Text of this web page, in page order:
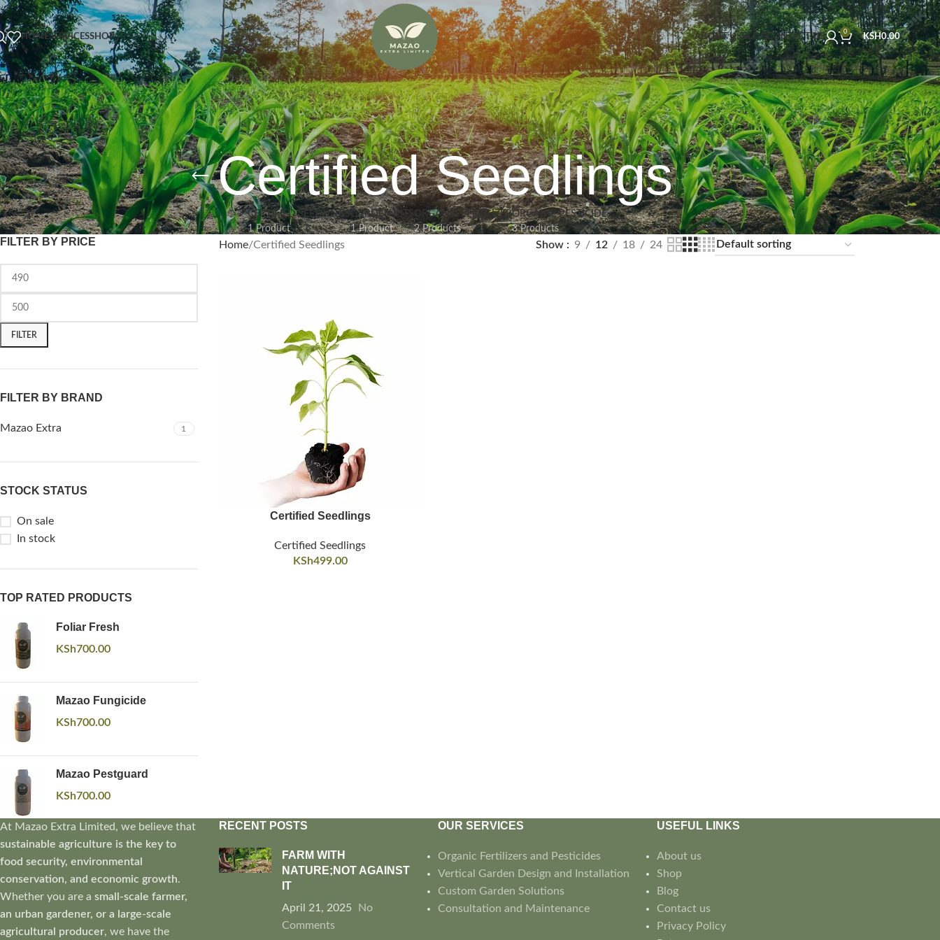
HOMESERVICESSHOP ABOUT USBLOG CONTACT US
0
KSH0.00
Certified Seedlings
CERTIFIED SEEDLINGS
1 Product
GARDEN KITS
1 Product
ORGANIC FERTILIZER
2 Products
ORGANIC PESTICIDE
3 Products
FILTER BY PRICE
FILTER
FILTER BY BRAND
Mazao Extra 1
STOCK STATUS
On sale
In stock
TOP RATED PRODUCTS
Foliar Fresh
KSh700.00
Mazao Fungicide
KSh700.00
Mazao Pestguard
KSh700.00
Home Certified Seedlings Show 9 12 18 24
Certified Seedlings
Certified Seedlings
KSh499.00
At Mazao Extra Limited, we believe that
sustainable agriculture is the key to
food security, environmental
conservation, and economic growth.
Whether you are a small-scale farmer,
an urban gardener, or a large-scale
agricultural producer, we have the
RECENT POSTS
FARM WITH
NATURE;NOT AGAINST
IT
April 21, 2025
No
Comments
OUR SERVICES
Organic Fertilizers and Pesticides
Vertical Garden Design and Installation
Custom Garden Solutions
Consultation and Maintenance
USEFUL LINKS
About us
Shop
Blog
Contact us
Privacy Policy